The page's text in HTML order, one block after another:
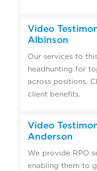
Video
Albinson
Our services to
headhunting for
across positions.
client benefits.
Video
Anderson
We provide RPO
enabling them to